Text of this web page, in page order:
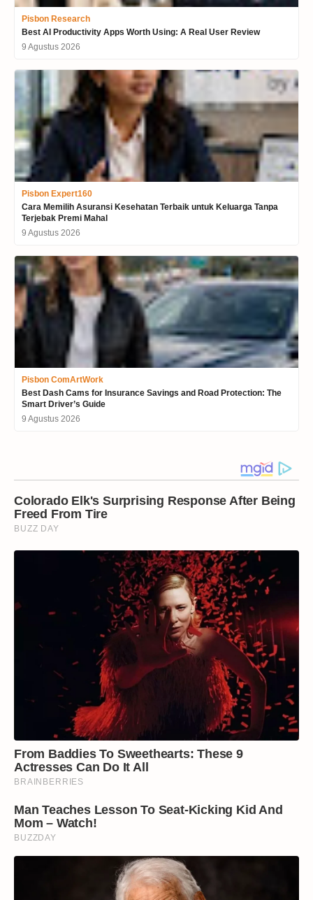
Pisbon Research
Best AI Productivity Apps Worth Using: A Real User Review
9 Agustus 2026
Pisbon Expert160
Cara Memilih Asuransi Kesehatan Terbaik untuk Keluarga Tanpa
Terjebak Premi Mahal
9 Agustus 2026
Pisbon ComArtWork
Best Dash Cams for Insurance Savings and Road Protection: The
Smart Driver’s Guide
9 Agustus 2026